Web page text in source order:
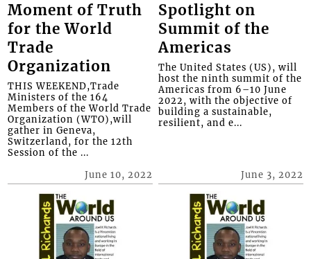
Moment of Truth
for the World
Trade
Organization
June 10, 2022
THIS WEEKEND,Trade
Ministers of the 164
Members of the World Trade
Organization (WTO),will
gather in Geneva,
Switzerland, for the 12th
Session of the ...
Spotlight on
Summit of the
Americas
June 3, 2022
The United States (US), will
host the ninth summit of the
Americas from 6–10 June
2022, with the objective of
building a sustainable,
resilient, and e...